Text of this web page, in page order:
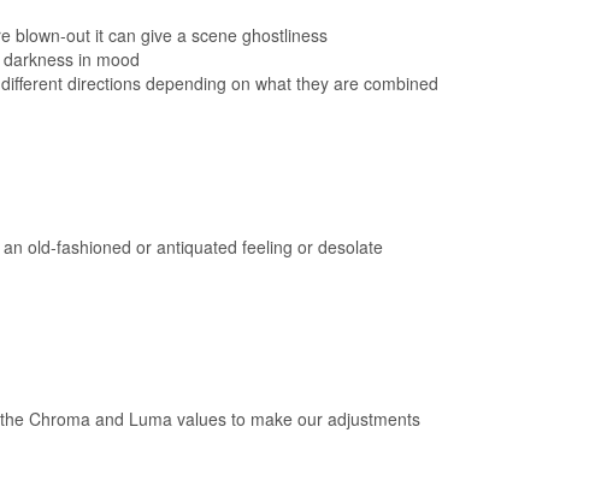
blown-out it can give a scene ghostliness
in mood
directions depending on what they are combined
old-fashioned or antiquated feeling or desolate
Chroma and Luma values to make our adjustments